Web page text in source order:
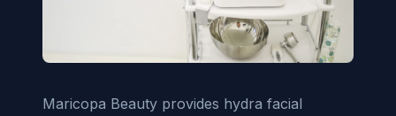
Maricopa Beauty provides hydra facial